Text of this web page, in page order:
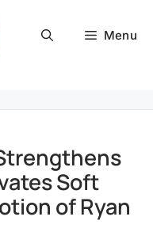
Menu
Soft
of Ryan